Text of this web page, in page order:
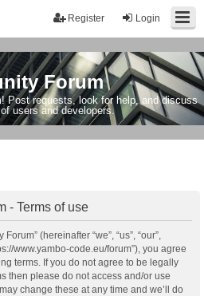
Login
Register
Forum
Post requests, look for help, and discuss
users and developers.
- Terms of use
(hereinafter “we”, “us”, “our”,
www.yambo-code.eu/forum”), you agree
terms. If you do not agree to be legally
then please do not access and/or use
change these at any time and we’ll do